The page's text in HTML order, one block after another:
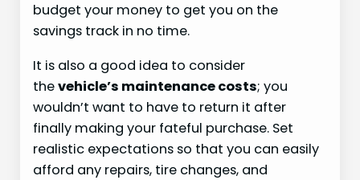
budget your money to get you on the
savings track in no time.
It is also a good idea to consider
thevehicle’s maintenance costs; you
wouldn’t want to have to return it after
finally making your fateful purchase. Set
realistic expectations so that you can easily
afford any repairs, tire changes, and